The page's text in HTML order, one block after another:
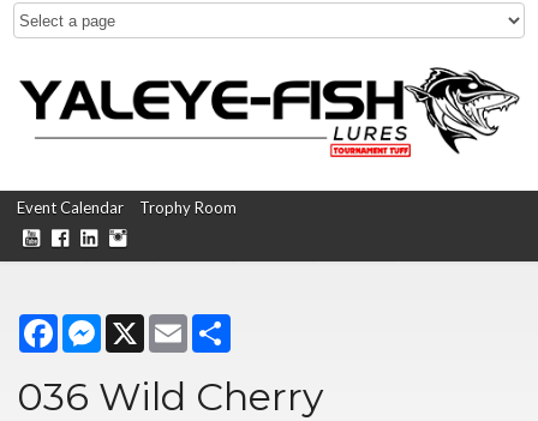
Event Calendar Trophy Room
FacebookMessenger
X Email
036 Wild Cherry